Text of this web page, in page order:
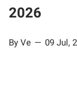
2026
By Ve 09 Jul,